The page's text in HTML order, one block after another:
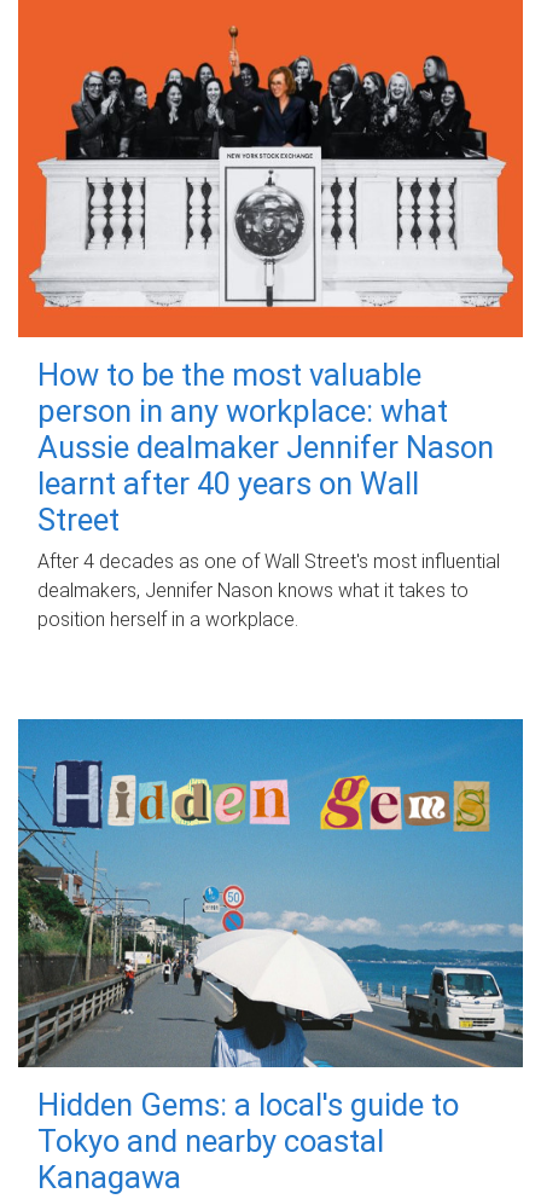
How to be the most valuable
person in any workplace: what
Aussie dealmaker Jennifer Nason
learnt after 40 years on Wall
Street
After 4 decades as one of Wall Street's most influential
dealmakers, Jennifer Nason knows what it takes to
position herself in a workplace.
Hidden Gems: a local's guide to
Tokyo and nearby coastal
Kanagawa